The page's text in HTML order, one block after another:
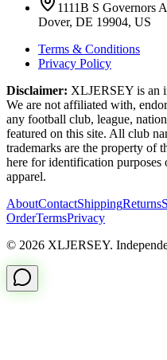
1111B S Governors
Dover, DE 19904, US
Terms & Conditions
Privacy Policy
Disclaimer: XLJERSEY is an
We are not affiliated with,
any football club, league,
featured on this site. All club
trademarks are the property of
here for identification
apparel.
AboutContactShippingReturns
OrderTermsPrivacy
© 2026 XLJERSEY.